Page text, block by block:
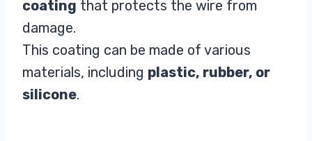
coating that protects the wire from
damage.
This coating can be made of various
materials, including plastic, rubber, or
silicone.